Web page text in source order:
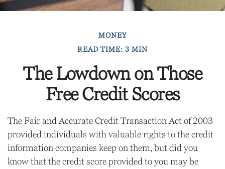
MONEY
READ TIME: 3 MIN
The Lowdown on Those
Free Credit Scores
The Fair and Accurate Credit Transaction Act of 2003
provided individuals with valuable rights to the credit
information companies keep on them, but did you
know that the credit score provided to you may be